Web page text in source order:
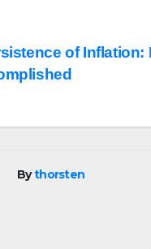
of Inflation:
Bythorsten